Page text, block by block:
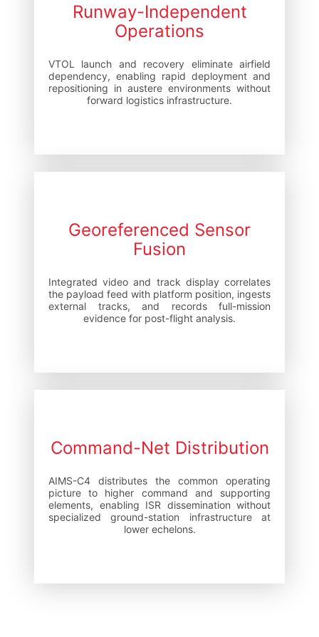
Runway-Independent
Operations
VTOL launch and recovery eliminate airfield
dependency, enabling rapid deployment and
repositioning in austere environments without
forward logistics infrastructure.
Georeferenced Sensor
Fusion
Integrated video and track display correlates
the payload feed with platform position, ingests
external tracks, and records full-mission
evidence for post-flight analysis.
Command-Net Distribution
AIMS-C4 distributes the common operating
picture to higher command and supporting
elements, enabling ISR dissemination without
specialized ground-station infrastructure at
lower echelons.